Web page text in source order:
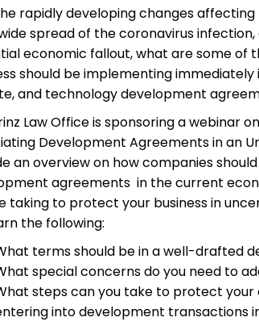
rapidly developing changes affecting
spread of the coronavirus
economic fallout, what are some of
should be implementing
and technology development
Law Office is sponsoring a webinar
Development Agreements in an
an overview on how companies
agreements in the current
taking to protect your business in
the following:
terms should be in a well-drafted
special concerns do you need to
steps can you take to protect your
into development transactions